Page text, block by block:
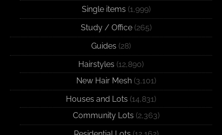
Single items (1,999)
Study / Office(265)
Guides (28)
Hairstyles (12,890)
New Hair Mesh(3,101)
Houses and Lots (14,831)
Community Lots (2,363)